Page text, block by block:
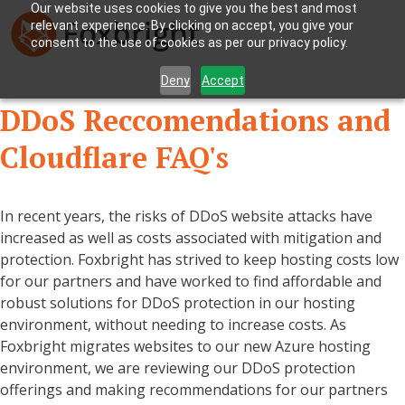
Our website uses cookies to give you the best and most
relevant experience. By clicking on accept, you give your
consent to the use of cookies as per our privacy policy.
Deny Accept
DDoS Reccomendations and
Cloudflare FAQ's
In recent years, the risks of DDoS website attacks have
increased as well as costs associated with mitigation and
protection. Foxbright has strived to keep hosting costs low
for our partners and have worked to find affordable and
robust solutions for DDoS protection in our hosting
environment, without needing to increase costs. As
Foxbright migrates websites to our new Azure hosting
environment, we are reviewing our DDoS protection
offerings and making recommendations for our partners